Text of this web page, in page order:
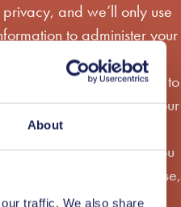
About
traffic. We also share
and we’ll only use
to administer your
the products and
from us. From time to
to contact you about our
as well as other
be of interest to you. If you
you for this purpose,
above.